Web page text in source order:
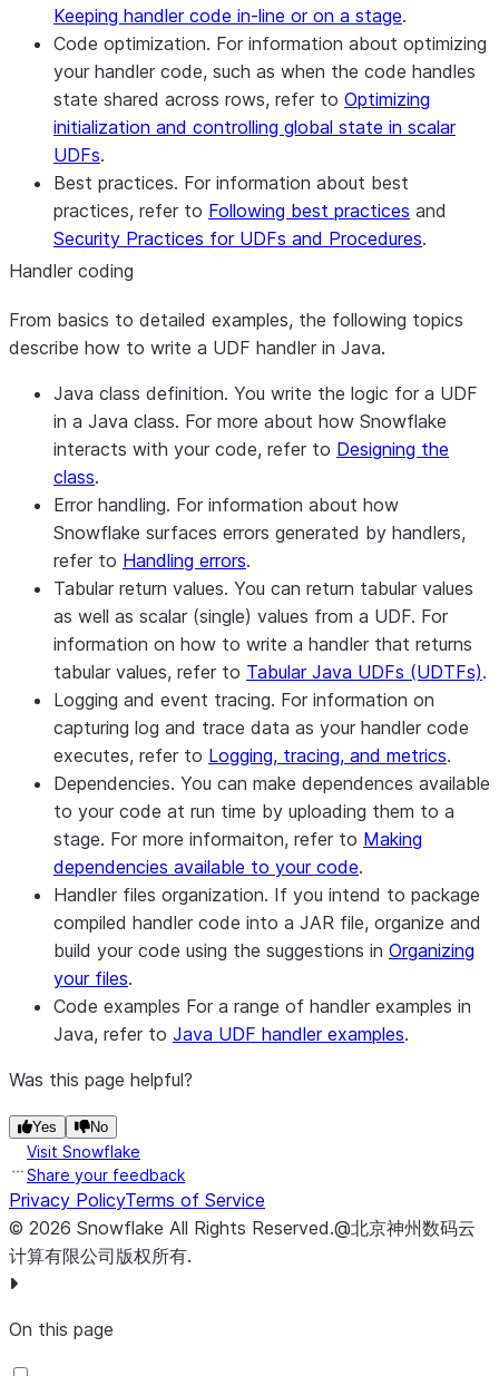
Keeping handler code in-line or on a stage.
Code optimization. For information about optimizing
your handler code, such as when the code handles
state shared across rows, refer to Optimizing
initialization and controlling global state in scalar
UDFs.
Best practices. For information about best
practices, refer to Following best practices and
Security Practices for UDFs and Procedures.
Handler coding
From basics to detailed examples, the following topics
describe how to write a UDF handler in Java.
Java class definition. You write the logic for a UDF
in a Java class. For more about how Snowflake
interacts with your code, refer to Designing the
class.
Error handling. For information about how
Snowflake surfaces errors generated by handlers,
refer to Handling errors.
Tabular return values. You can return tabular values
as well as scalar (single) values from a UDF. For
information on how to write a handler that returns
tabular values, refer to Tabular Java UDFs (UDTFs).
Logging and event tracing. For information on
capturing log and trace data as your handler code
executes, refer to Logging, tracing, and metrics.
Dependencies. You can make dependences available
to your code at run time by uploading them to a
stage. For more informaiton, refer to Making
dependencies available to your code.
Handler files organization. If you intend to package
compiled handler code into a JAR file, organize and
build your code using the suggestions in Organizing
your files.
Code examples For a range of handler examples in
Java, refer to Java UDF handler examples.
Was this page helpful?
Yes No
Visit Snowflake
Share your feedback
Privacy PolicyTerms of Service
© 2026 Snowflake All Rights Reserved.@北京神州数码云
计算有限公司版权所有.
On this page